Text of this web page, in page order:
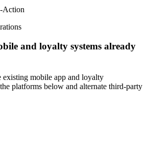
Action
and loyalty systems already
mobile app and loyalty
platforms below and alternate third-party